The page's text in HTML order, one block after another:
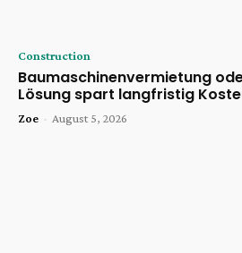
Construction
Baumaschinenvermietung
Lösung spart langfristig
Zoe - August 5, 2026